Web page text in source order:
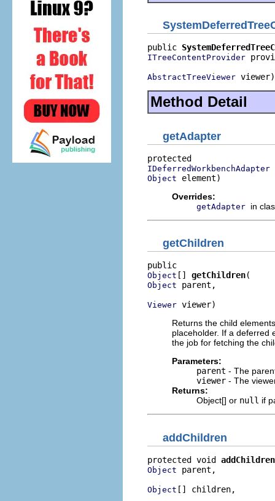
public
ITreeContentProvider
AbstractTreeViewer viewer)
Method Detail
getAdapter
IDeferredWorkbenchAdapter
Object element)
Overrides:
getAdapter in
getChildren
Object [] getChildren
Object parent,
Viewer viewer)
Returns the child
placeholder. If a deferred
the job for fetching the
Parameters:
parent - The
viewer - The
Returns:
Object[] or null if
addChildren
protected void addChildren
Object parent,
Object [] children,